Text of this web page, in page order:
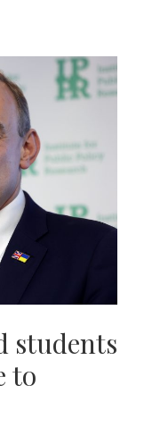
students
to